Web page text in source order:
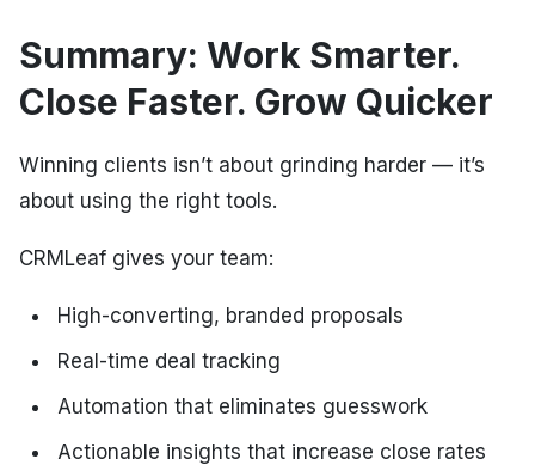
Summary: Work Smarter.
Close Faster. Grow Quicker
Winning clients isn’t about grinding harder — it’s
about using the right tools.
CRMLeaf gives your team:
High-converting, branded proposals
Real-time deal tracking
Automation that eliminates guesswork
Actionable insights that increase close rates